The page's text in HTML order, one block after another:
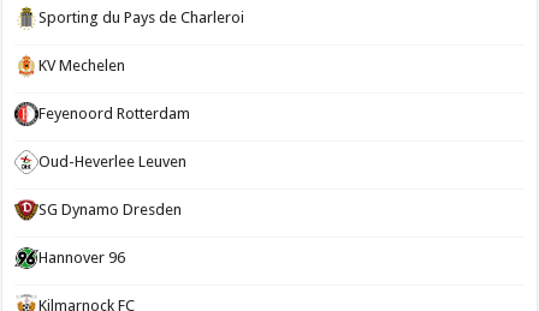
Sporting du Pays de Charleroi
KV Mechelen
Feyenoord Rotterdam
Oud-Heverlee Leuven
SG Dynamo Dresden
Hannover 96
Kilmarnock FC